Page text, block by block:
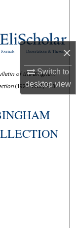
×
Switch to
desktopview
Dissertations & Theses
Journals
of the Bingham
(1927-1967) > 3